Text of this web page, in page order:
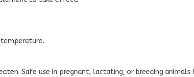
Safe use in pregnant, lactating, or breeding